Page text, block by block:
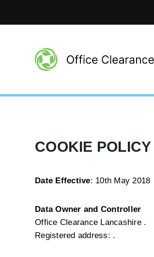
COOKIE POLICY
Date Effective: 10th May 2018
Data Owner and Controller
Office Clearance Lancashire .
Registered address: .